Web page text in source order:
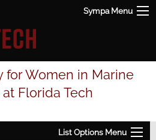
Sympa Menu
for Women in Marine
Florida Tech
List Options Menu